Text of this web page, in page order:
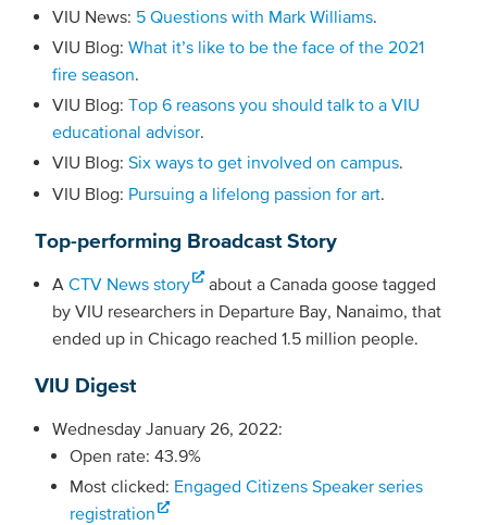
VIU News: 5 Questions with Mark Williams.
VIU Blog: What it’s like to be the face of the 2021
fire season.
VIU Blog: Top 6 reasons you should talk to a VIU
educational advisor.
VIU Blog: Six ways to get involved on campus.
VIU Blog: Pursuing a lifelong passion for art
Top-performing Broadcast Story
A CTV News story
about a Canada goose tagged
by VIU researchers in Departure Bay, Nanaimo, that
ended up in Chicago reached 1.5 million people.
VIU Digest
Wednesday January 26, 2022:
Open rate: 43.9%
Most clicked: Engaged Citizens Speaker series
registration